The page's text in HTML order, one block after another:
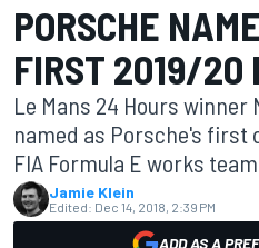
PORSCHE
FIRST 2019/20
Le Mans 24 Hours winner
named as Porsche's first
FIA Formula E works team
Jamie Klein
Edited: Dec 14, 2018, 2:39 PM
ADD AS A